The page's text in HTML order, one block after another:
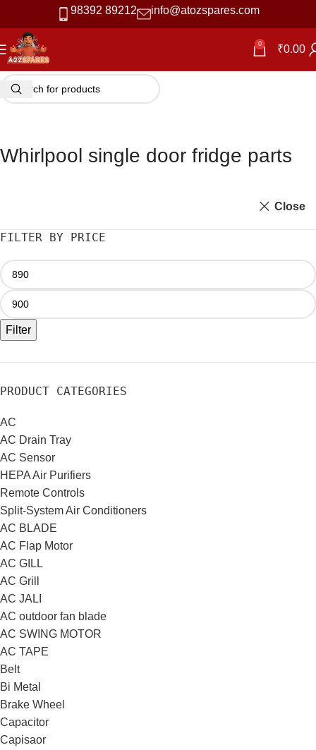
98392 89212 info@atozspares.com
0 ₹0.00
Whirlpool single door fridge parts
Close
FILTER BY PRICE
Filter
PRODUCT CATEGORIES
AC
AC Drain Tray
AC Sensor
HEPA Air Purifiers
Remote Controls
Split-System Air Conditioners
AC BLADE
AC Flap Motor
AC GILL
AC Grill
AC JALI
AC outdoor fan blade
AC SWING MOTOR
AC TAPE
Belt
Bi Metal
Brake Wheel
Capacitor
Capisaor